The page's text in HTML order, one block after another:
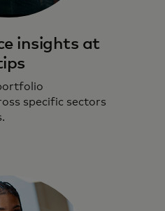
insights at
specific sectors